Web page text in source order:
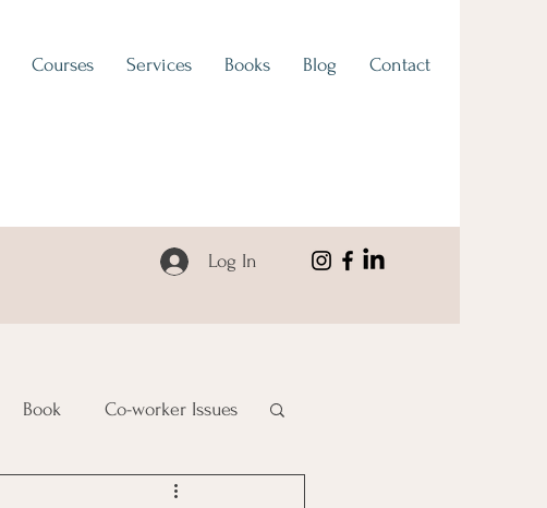
Courses Services Books Blog Contact
Log In
Book Co-worker Issues
Goal Management